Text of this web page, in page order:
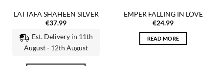
LATTAFA SHAHEEN SILVER
€37.99
Est. Delivery in 11th
August - 12th August
EMPER FALLING IN LOVE
€24.99
READ MORE